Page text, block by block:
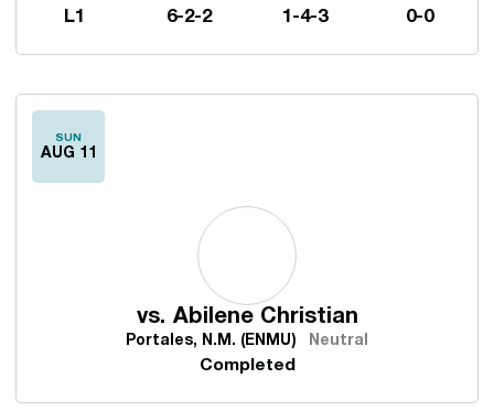
L1 6-2-2 1-4-3 0-0
SUN
AUG 11
vs. Abilene Christian
Portales, N.M. (ENMU) Neutral
Completed